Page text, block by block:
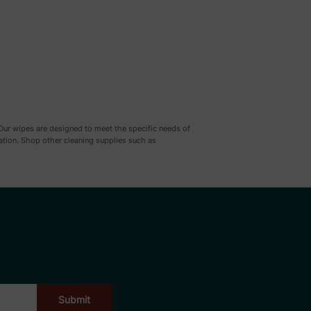
wipes are designed to meet the specific needs of
Shop other cleaning supplies such as